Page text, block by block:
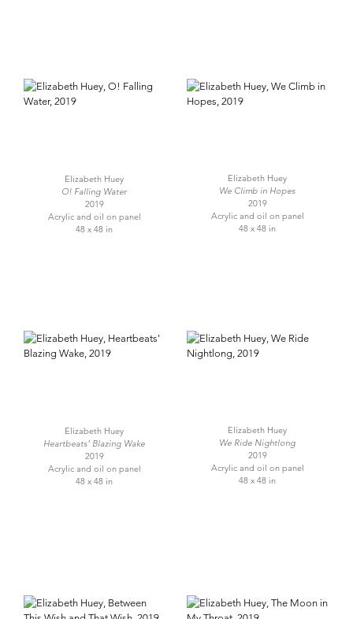
Elizabeth Huey
O! Falling Water
2019
Acrylic and oil on panel
48 x 48 in
Elizabeth Huey
We Climb in Hopes
2019
Acrylic and oil on panel
48 x 48 in
Elizabeth Huey
Heartbeats’ Blazing Wake
2019
Acrylic and oil on panel
48 x 48 in
Elizabeth Huey
We Ride Nightlong
2019
Acrylic and oil on panel
48 x 48 in